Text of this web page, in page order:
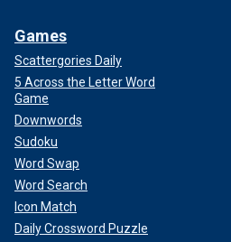
Games
Scattergories Daily
5 Across the Letter Word
Game
Downwords
Sudoku
Word Swap
Word Search
Icon Match
Daily Crossword Puzzle